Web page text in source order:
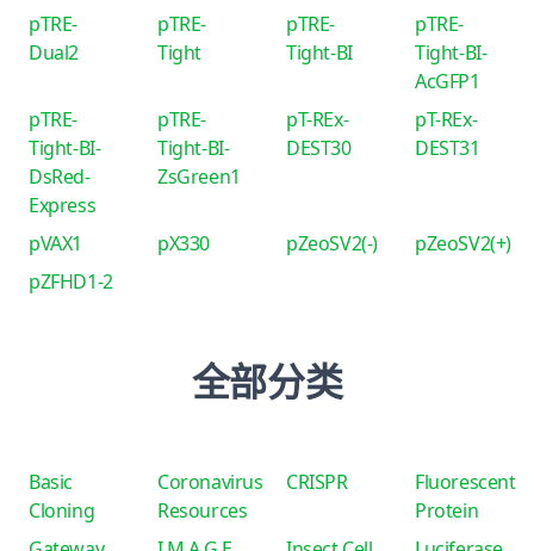
pTRE-
Dual2
pTRE-
Tight
pTRE-
Tight-BI
pTRE-
Tight-BI-
AcGFP1
pTRE-
Tight-BI-
DsRed-
Express
pTRE-
Tight-BI-
ZsGreen1
pT-REx-
DEST30
pT-REx-
DEST31
pVAX1 pX330 pZeoSV2(-)
pZeoSV2(+)
pZFHD1-2
全部分类
Basic
Cloning
Coronavirus
Resources
CRISPR
Fluorescent
Protein